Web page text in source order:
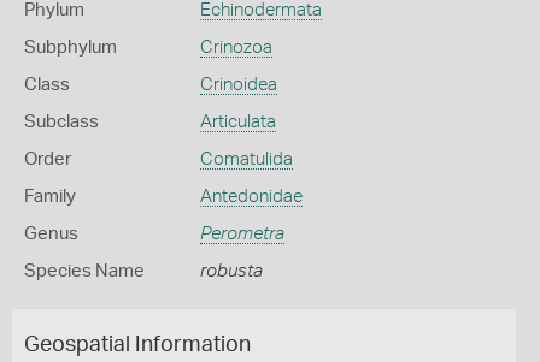
Phylum Echinodermata
Subphylum Crinozoa
Class Crinoidea
Subclass Articulata
Order Comatulida
Family Antedonidae
Genus Perometra
Species Name robusta
Geospatial Information